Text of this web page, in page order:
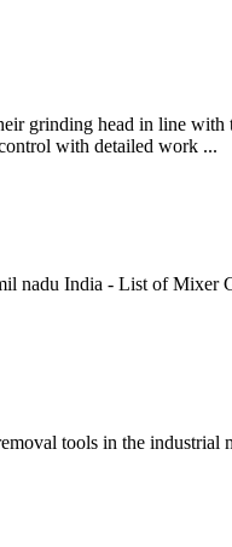
grinding head in line with
with detailed work ...
nadu India - List of Mixer
tools in the